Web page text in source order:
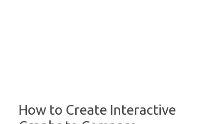
How to Create Interactive